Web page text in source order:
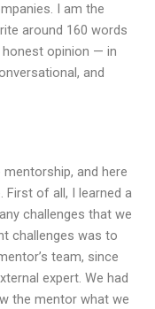
I am the
around 160 words
opinion — in
and
mentorship, and here
First of all, I learned a
challenges that we
challenges was to
team, since
expert. We had
the mentor what we